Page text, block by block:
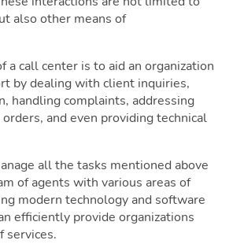
also other means of
a call center is to aid an organization
by dealing with client inquiries,
handling complaints, addressing
and even providing technical
all the tasks mentioned above
of agents with various areas of
modern technology and software
efficiently provide organizations
services.